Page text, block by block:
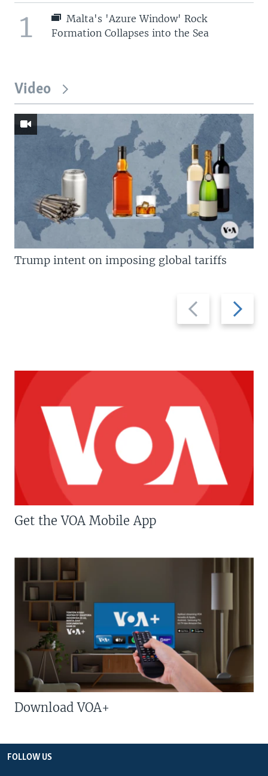
1
Malta's 'Azure Window' Rock
Formation Collapses into the Sea
Video
Previous
slide
Next
slide
Trump intent on imposing global tariffs
Get the VOA Mobile App
Download VOA+
FOLLOW US